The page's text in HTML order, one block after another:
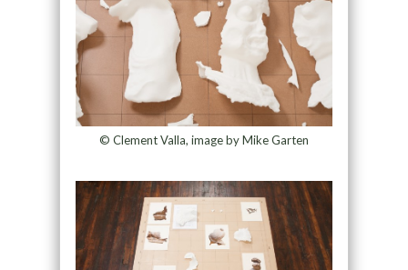
© Clement Valla, image by Mike Garten